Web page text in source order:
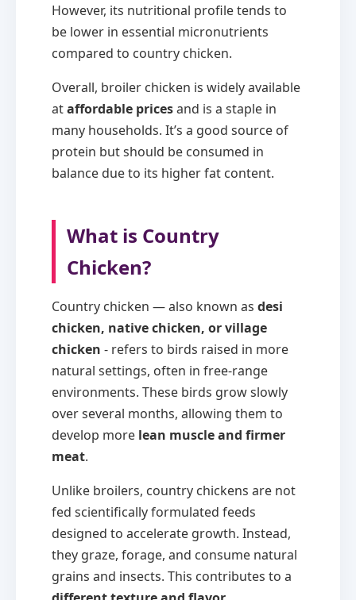
However, its nutritional profile tends to
be lower in essential micronutrients
compared to country chicken.
Overall, broiler chicken is widely available
ataffordable pricesand is a staple in
many households. It’s a good source of
protein but should be consumed in
balance due to its higher fat content.
What is Country
Chicken?
Country chicken — also known as desi
chicken, native chicken, or village
chicken - refers to birds raised in more
natural settings, often in free-range
environments. These birds grow slowly
over several months, allowing them to
develop more lean muscle and firmer
meat.
Unlike broilers, country chickens are not
fed scientifically formulated feeds
designed to accelerate growth. Instead,
they graze, forage, and consume natural
grains and insects. This contributes to a